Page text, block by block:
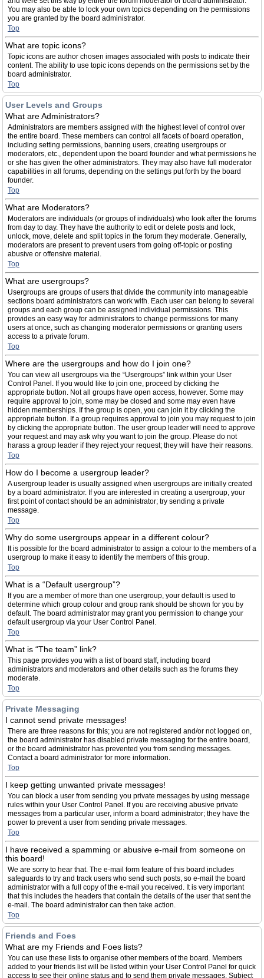
You may also be able to lock your own topics depending on the permissions
you are granted by the board administrator.
Top
What are topic icons?
Topic icons are author chosen images associated with posts to indicate their
content. The ability to use topic icons depends on the permissions set by the
board administrator.
Top
User Levels and Groups
What are Administrators?
Administrators are members assigned with the highest level of control over
the entire board. These members can control all facets of board operation,
including setting permissions, banning users, creating usergroups or
moderators, etc., dependent upon the board founder and what permissions he
or she has given the other administrators. They may also have full moderator
capabilities in all forums, depending on the settings put forth by the board
founder.
Top
What are Moderators?
Moderators are individuals (or groups of individuals) who look after the forums
from day to day. They have the authority to edit or delete posts and lock,
unlock, move, delete and split topics in the forum they moderate. Generally,
moderators are present to prevent users from going off-topic or posting
abusive or offensive material.
Top
What are usergroups?
Usergroups are groups of users that divide the community into manageable
sections board administrators can work with. Each user can belong to several
groups and each group can be assigned individual permissions. This
provides an easy way for administrators to change permissions for many
users at once, such as changing moderator permissions or granting users
access to a private forum.
Top
Where are the usergroups and how do I join one?
You can view all usergroups via the “Usergroups” link within your User
Control Panel. If you would like to join one, proceed by clicking the
appropriate button. Not all groups have open access, however. Some may
require approval to join, some may be closed and some may even have
hidden memberships. If the group is open, you can join it by clicking the
appropriate button. If a group requires approval to join you may request to join
by clicking the appropriate button. The user group leader will need to approve
your request and may ask why you want to join the group. Please do not
harass a group leader if they reject your request; they will have their reasons.
Top
How do I become a usergroup leader?
A usergroup leader is usually assigned when usergroups are initially created
by a board administrator. If you are interested in creating a usergroup, your
first point of contact should be an administrator; try sending a private
message.
Top
Why do some usergroups appear in a different colour?
It is possible for the board administrator to assign a colour to the members of a
usergroup to make it easy to identify the members of this group.
Top
What is a “Default usergroup”?
If you are a member of more than one usergroup, your default is used to
determine which group colour and group rank should be shown for you by
default. The board administrator may grant you permission to change your
default usergroup via your User Control Panel.
Top
What is “The team” link?
This page provides you with a list of board staff, including board
administrators and moderators and other details such as the forums they
moderate.
Top
Private Messaging
I cannot send private messages!
There are three reasons for this; you are not registered and/or not logged on,
the board administrator has disabled private messaging for the entire board,
or the board administrator has prevented you from sending messages.
Contact a board administrator for more information.
Top
I keep getting unwanted private messages!
You can block a user from sending you private messages by using message
rules within your User Control Panel. If you are receiving abusive private
messages from a particular user, inform a board administrator; they have the
power to prevent a user from sending private messages.
Top
I have received a spamming or abusive e-mail from someone on
this board!
We are sorry to hear that. The e-mail form feature of this board includes
safeguards to try and track users who send such posts, so e-mail the board
administrator with a full copy of the e-mail you received. It is very important
that this includes the headers that contain the details of the user that sent the
e-mail. The board administrator can then take action.
Top
Friends and Foes
What are my Friends and Foes lists?
You can use these lists to organise other members of the board. Members
added to your friends list will be listed within your User Control Panel for quick
access to see their online status and to send them private messages. Subject